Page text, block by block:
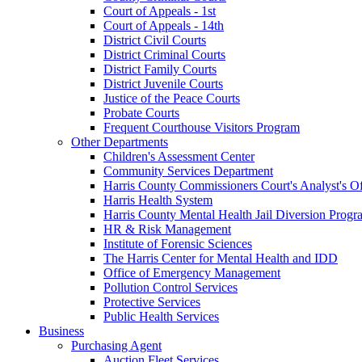
Court of Appeals - 1st
Court of Appeals - 14th
District Civil Courts
District Criminal Courts
District Family Courts
District Juvenile Courts
Justice of the Peace Courts
Probate Courts
Frequent Courthouse Visitors Program
Other Departments
Children's Assessment Center
Community Services Department
Harris County Commissioners Court's Analyst's
Harris Health System
Harris County Mental Health Jail Diversion
HR & Risk Management
Institute of Forensic Sciences
The Harris Center for Mental Health and IDD
Office of Emergency Management
Pollution Control Services
Protective Services
Public Health Services
Business
Purchasing Agent